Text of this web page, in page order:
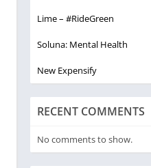
Lime – #RideGreen
Soluna: Mental Health
New Expensify
RECENT COMMENTS
No comments to show.